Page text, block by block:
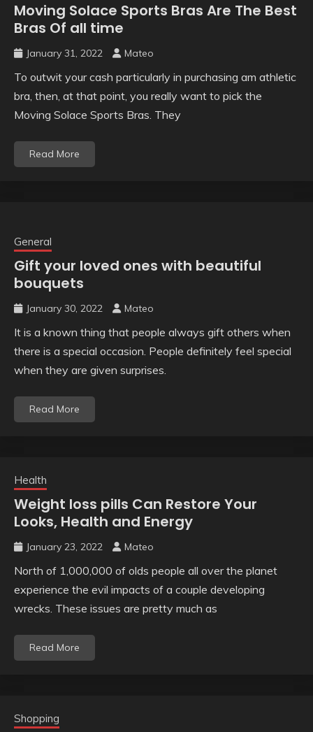
Moving Solace Sports Bras Are The Best
Bras Of all time
January 31, 2022 Mateo
To outwit your cash particularly in purchasing am athletic
bra, then, at that point, you really want to pick the
Moving Solace Sports Bras. They
Read More
General
Gift your loved ones with beautiful
bouquets
January 30, 2022 Mateo
It is a known thing that people always gift others when
there is a special occasion. People definitely feel special
when they are given surprises.
Read More
Health
Weight loss pills Can Restore Your
Looks, Health and Energy
January 23, 2022 Mateo
North of 1,000,000 of olds people all over the planet
experience the evil impacts of a couple developing
wrecks. These issues are pretty much as
Read More
Shopping